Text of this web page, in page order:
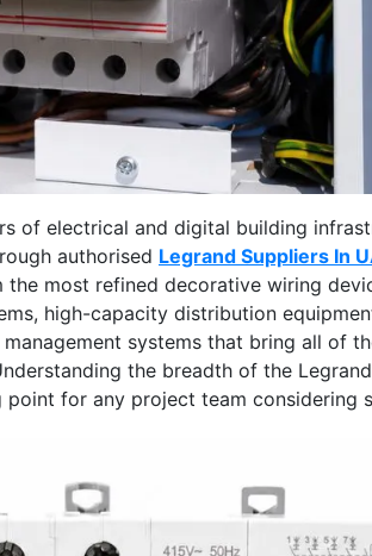
of electrical and digital building
authorised Legrand Suppliers In
most refined decorative wiring
high-capacity distribution
systems that bring all of
the breadth of the
for any project team considering